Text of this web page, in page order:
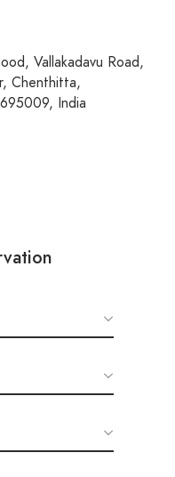
Vallakadavu Road,
Chenthitta,
India